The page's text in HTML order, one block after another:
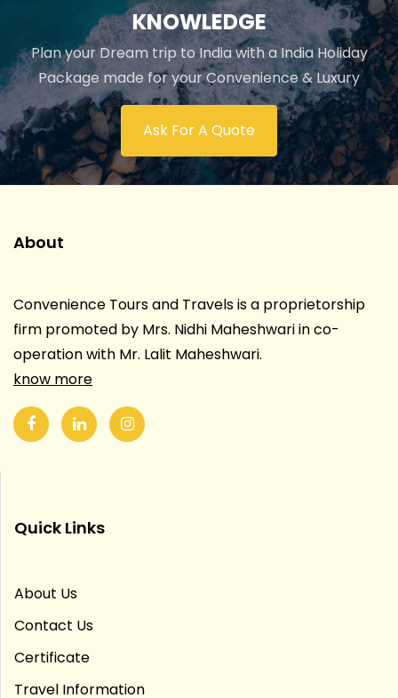
KNOWLEDGE
Plan your Dream trip to India with a India Holiday
Package made for your Convenience & Luxury
Ask For A Quote
About
Convenience Tours and Travels is a proprietorship
firm promoted by Mrs. Nidhi Maheshwari in co-
operation with Mr. Lalit Maheshwari.
know more
Quick Links
About Us
Contact Us
Certificate
Travel Information